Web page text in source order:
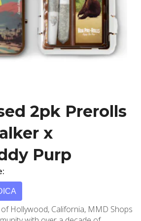
2pk Prerolls
x
Purp
Hollywood, California, MMD Shops